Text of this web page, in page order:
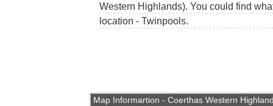
Western Highlands). You could find
location - Twinpools.
Map Informartion - Coerthas Western